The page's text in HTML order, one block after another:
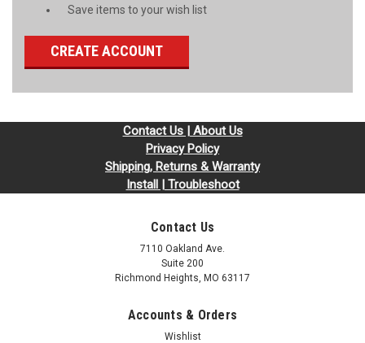
Save items to your wish list
CREATE ACCOUNT
Contact Us | About Us
Privacy Policy
Shipping, Returns & Warranty
Install | Troubleshoot
Contact Us
7110 Oakland Ave.
Suite 200
Richmond Heights, MO 63117
Accounts & Orders
Wishlist